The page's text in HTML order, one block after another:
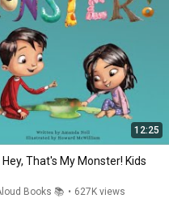
12:25
That's My Monster! Kids
Books 📚 • 627K views